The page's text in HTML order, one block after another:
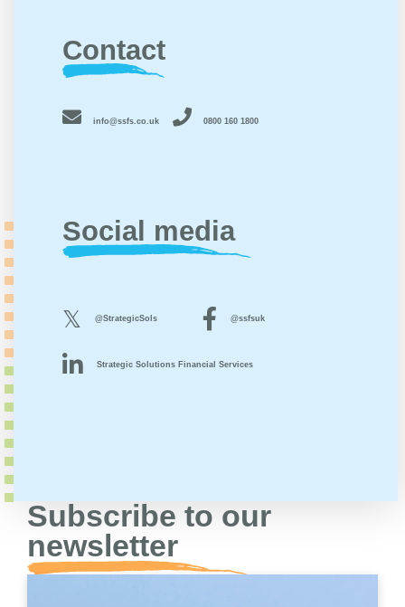
Contact
info@ssfs.co.uk 0800 160 1800
Social media
@StrategicSols @ssfsuk
Strategic Solutions Financial Services
Subscribe to our
newsletter